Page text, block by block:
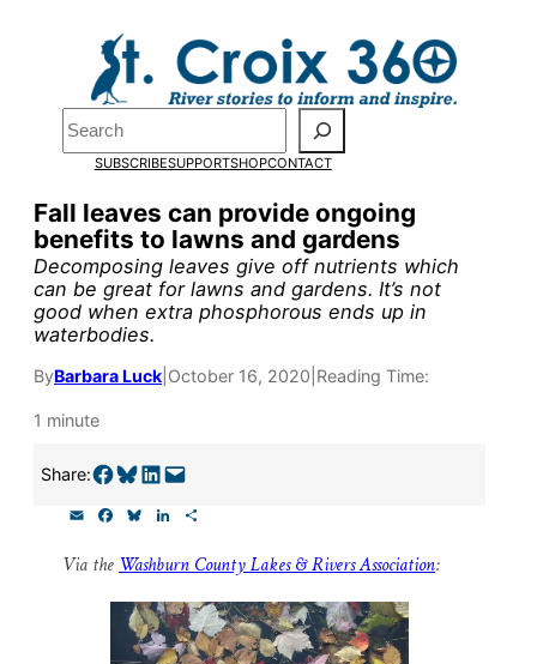
Search
SUBSCRIBESUPPORTSHOPCONTACT
Fall leaves can provide ongoing
benefits to lawns and gardens
Decomposing leaves give off nutrients which
can be great for lawns and gardens. It’s not
good when extra phosphorous ends up in
waterbodies.
ByBarbara Luck October 16, 2020 Reading Time:
1 minute
Share:Share on Facebook Share on Bluesky Share on LinkedIn Email this Page
i
c
e
u
e
k
y
k
d
I
n
a
r
Via theWashburn County Lakes & Rivers Association:
Pardon the pop-up!
We need23 new
monthly supporters
by the end of Julyto
fund our outreach,
research, and
reporting.
our goal today.
Thank you!
SUPPORT ST. CROIX 360